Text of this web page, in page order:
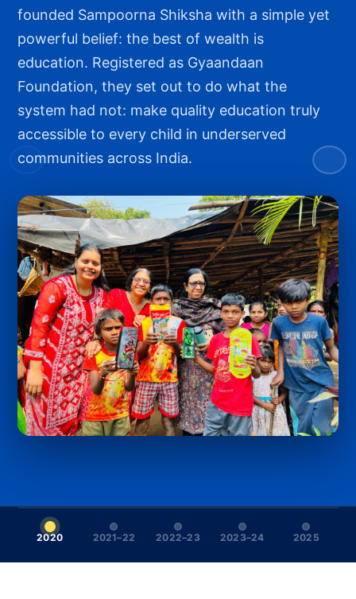
founded Sampoorna Shiksha with a simple yet
powerful belief: the best of wealth is
education. Registered as Gyaandaan
Foundation, they set out to do what the
system had not: make quality education truly
accessible to every child in underserved
communities across India.
2020 2021–22 2022–23 2023–24 2025